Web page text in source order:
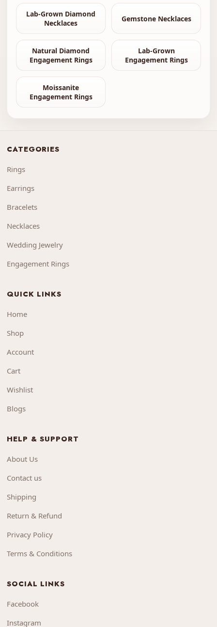
Lab-Grown Diamond
Necklaces
Gemstone Necklaces
Natural Diamond
Engagement Rings
Lab-Grown
Engagement Rings
Moissanite
Engagement Rings
CATEGORIES
Rings
Earrings
Bracelets
Necklaces
Wedding Jewelry
Engagement Rings
QUICK LINKS
Home
Shop
Account
Cart
Wishlist
Blogs
HELP & SUPPORT
About Us
Contact us
Shipping
Return & Refund
Privacy Policy
Terms & Conditions
SOCIAL LINKS
Facebook
Instagram